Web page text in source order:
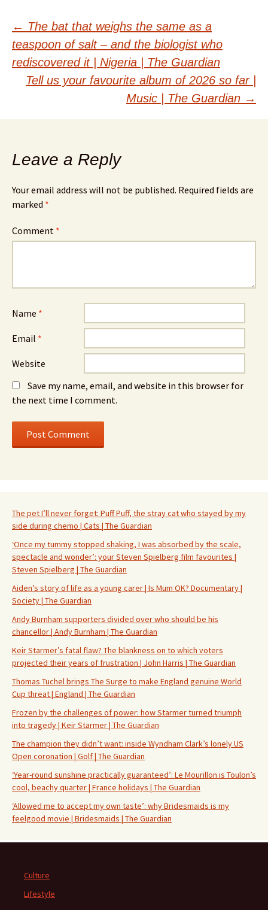
Post
navigation
← The bat that weighs the same as a
teaspoon of salt – and the biologist who
rediscovered it | Nigeria | The Guardian
Tell us your favourite album of 2026 so far |
Music | The Guardian →
Leave a Reply
Your email address will not be published. Required fields are
marked *
Comment *
Name *
Email *
Website
Save my name, email, and website in this browser for
the next time I comment.
The pet I’ll never forget: Puff Puff, the stray cat who stayed by my
side during chemo | Cats | The Guardian
‘Once my tummy stopped shaking, I was absorbed by the scale,
spectacle and wonder’: your Steven Spielberg film favourites |
Steven Spielberg | The Guardian
Aiden’s story of life as a young carer | Is Mum OK? Documentary |
Society | The Guardian
Andy Burnham supporters divided over who should be his
chancellor | Andy Burnham | The Guardian
Keir Starmer’s fatal flaw? The blankness on to which voters
projected their years of frustration | John Harris | The Guardian
Thomas Tuchel brings The Surge to make England genuine World
Cup threat | England | The Guardian
Frozen by the challenges of power: how Starmer turned triumph
into tragedy | Keir Starmer | The Guardian
The champion they didn’t want: inside Wyndham Clark’s lonely US
Open coronation | Golf | The Guardian
‘Year-round sunshine practically guaranteed’: Le Mourillon is Toulon’s
cool, beachy quarter | France holidays | The Guardian
‘Allowed me to accept my own taste’: why Bridesmaids is my
feelgood movie | Bridesmaids | The Guardian
Culture
Lifestyle